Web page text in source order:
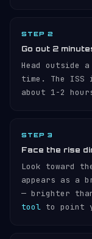
STEP 2
Go out 2
Head outside
time. The
about 1-2
STEP 3
Face the rise
Look toward
appears as a
— brighter
tool to point